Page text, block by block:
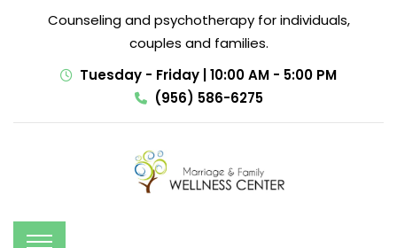
Counseling and psychotherapy for individuals,
couples and families.
Tuesday - Friday | 10:00 AM - 5:00 PM
(956) 586-6275